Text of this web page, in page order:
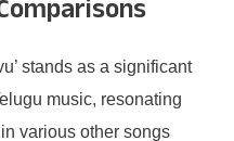
stands as a significant
music, resonating
various other songs